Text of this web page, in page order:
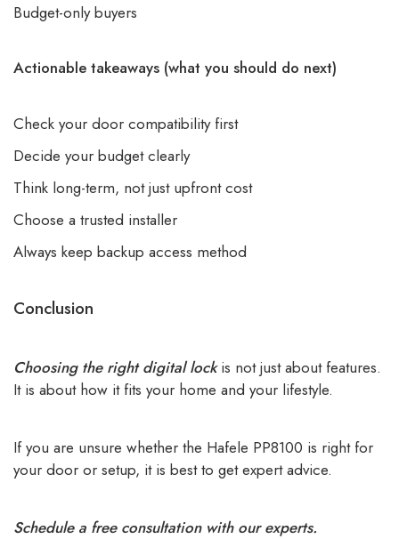
Budget-only buyers
Actionable takeaways (what you should do next)
Check your door compatibility first
Decide your budget clearly
Think long-term, not just upfront cost
Choose a trusted installer
Always keep backup access method
Conclusion
Choosing the right digital lockis not just about features.
It is about how it fits your home and your lifestyle.
If you are unsure whether the Hafele PP8100 is right for
your door or setup, it is best to get expert advice.
Schedule a free consultation with our experts.